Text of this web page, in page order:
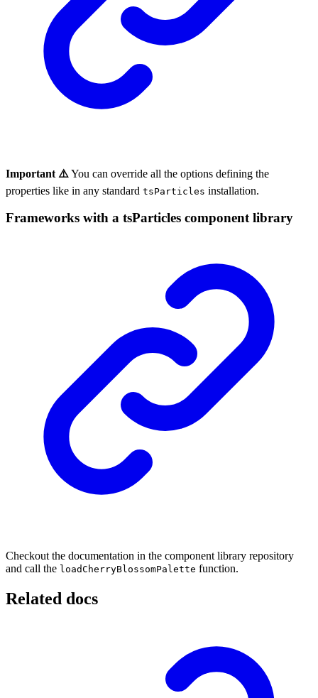
Important ⚠️You can override all the options defining the
properties like in any standard tsParticles installation.
Frameworks with a tsParticles component library
Checkout the documentation in the component library repository
and call the loadCherryBlossomPalette function.
Related docs